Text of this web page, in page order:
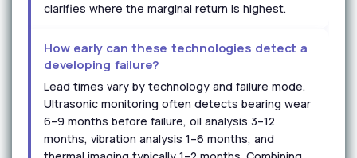
clarifies where the marginal return is highest.
How early can these technologies detect a
developing failure?
Lead times vary by technology and failure mode.
Ultrasonic monitoring often detects bearing wear
6–9 months before failure, oil analysis 3–12
months, vibration analysis 1–6 months, and